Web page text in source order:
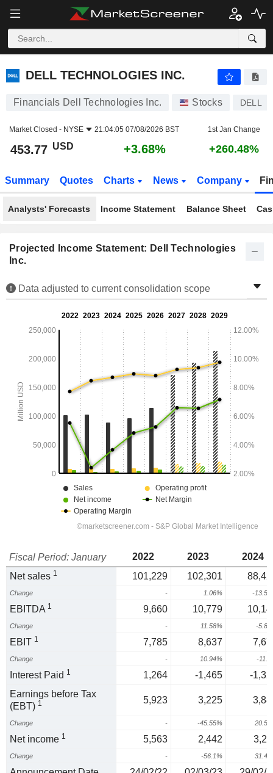
DELL TECHNOLOGIES INC.
DELL TECHNOLOGIES INC.
Financials Dell Technologies Inc. Stocks DELL
Market Closed - NYSE 21:04:05 07/08/2026 BST 1st Jan Change
453.77 USD +3.68% +260.48%
Summary Quotes Charts News Company
Analysts' Forecasts Income Statement Balance Sheet
Projected Income Statement: Dell Technologies
Inc.
Data adjusted to current consolidation scope
Fiscal Period: January 2022 2023
2024
Net sales 1 101,229 102,301
Change - 1.06% -
EBITDA 1 9,660 10,779
Change - 11.58% -
EBIT 1 7,785 8,637
Change - 10.94% -
Interest Paid 1 1,264 -1,465
-
Earnings before Tax
(EBT) 1 5,923 3,225
Change - -45.55%
Net income 1 5,563 2,442
Change - -56.1%